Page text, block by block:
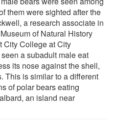
them were sighted after the
a research associate in
of Natural History
City College at City
a subadult male eat
its nose against the shell,
This is similar to a different
of polar bears eating
an island near